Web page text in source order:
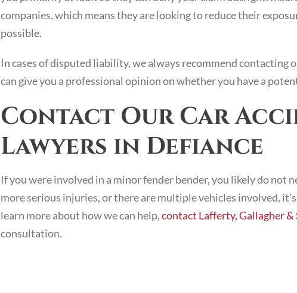
companies, which means they are looking to reduce their
possible.
In cases of disputed liability, we always recommend contacting
can give you a professional opinion on whether you have a
Contact Our Car
Lawyers in Defiance
If you were involved in a minor fender bender, you likely do not
more serious injuries, or there are multiple vehicles involved,
learn more about how we can help,contact Lafferty, Gallagher &
consultation.